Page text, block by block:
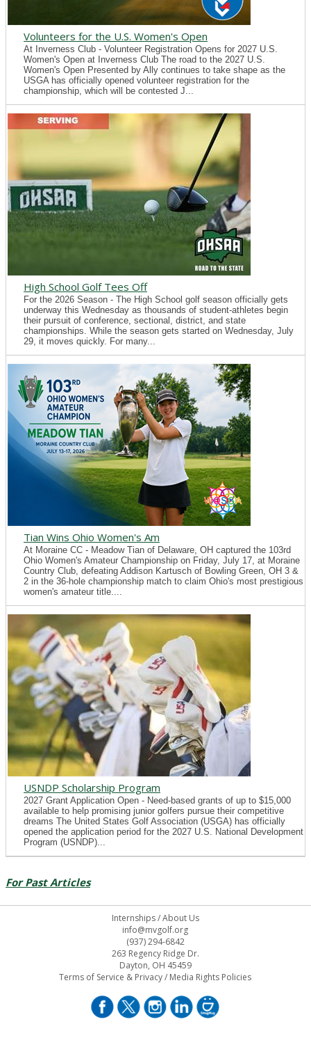
Volunteers for the U.S. Women's Open
At Inverness Club - Volunteer Registration Opens for 2027 U.S.
Women's Open at Inverness Club The road to the 2027 U.S.
Women's Open Presented by Ally continues to take shape as the
USGA has officially opened volunteer registration for the
championship, which will be contested J...
High School Golf Tees Off
For the 2026 Season - The High School golf season officially gets
underway this Wednesday as thousands of student-athletes begin
their pursuit of conference, sectional, district, and state
championships. While the season gets started on Wednesday, July
29, it moves quickly. For many...
Tian Wins Ohio Women's Am
At Moraine CC - Meadow Tian of Delaware, OH captured the 103rd
Ohio Women's Amateur Championship on Friday, July 17, at Moraine
Country Club, defeating Addison Kartusch of Bowling Green, OH 3 &
2 in the 36-hole championship match to claim Ohio's most prestigious
women's amateur title....
USNDP Scholarship Program
2027 Grant Application Open - Need-based grants of up to $15,000
available to help promising junior golfers pursue their competitive
dreams The United States Golf Association (USGA) has officially
opened the application period for the 2027 U.S. National Development
Program (USNDP)...
For Past Articles
Internships/About Us
info@mvgolf.org
(937) 294-6842
263 Regency Ridge Dr.
Dayton, OH 45459
Terms of Service & Privacy/ Media Rights Policies